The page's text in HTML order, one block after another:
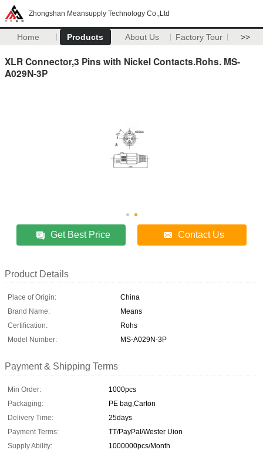
Zhongshan Meansupply Technology Co.,Ltd
Home Products About Us Factory Tour >>
XLR Connector,3 Pins with Nickel Contacts.Rohs. MS-
A029N-3P
Get Best Price Contact Us
Product Details
Place of Origin:
China
Brand Name:
Means
Certification:
Rohs
Model Number:
MS-A029N-3P
Payment & Shipping Terms
Min Order:
1000pcs
Packaging:
PE bag,Carton
Delivery Time:
25days
Payment Terms:
TT/PayPal/Wester Uion
Supply Ability:
1000000pcs/Month